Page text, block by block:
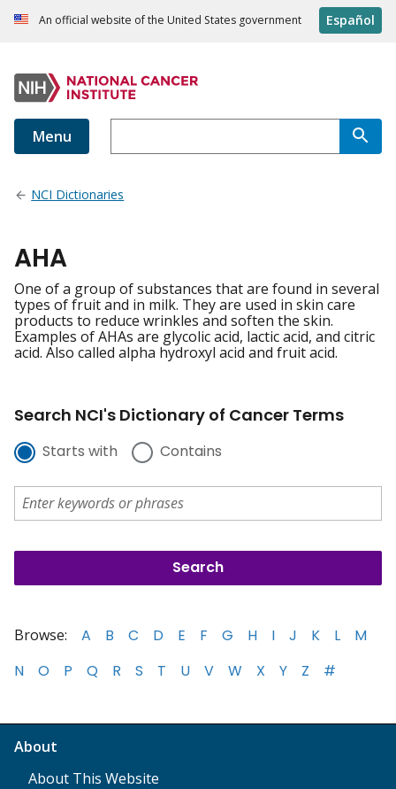
An official website of the United States government Español
Menu
NCI Dictionaries
AHA
One of a group of substances that are found in several
types of fruit and in milk. They are used in skin care
products to reduce wrinkles and soften the skin.
Examples of AHAs are glycolic acid, lactic acid, and citric
acid. Also called alpha hydroxyl acid and fruit acid.
Search NCI's Dictionary of Cancer Terms
Starts with Contains
Browse: A B C D E F G H I J K L
M
N
O P Q R S T U V W X Y Z #
About
About This Website